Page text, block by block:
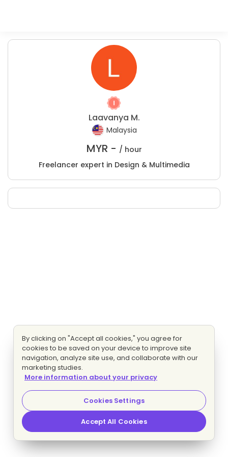
Laavanya M.
Malaysia
MYR - / hour
Freelancer expert in Design & Multimedia
By clicking on "Accept all cookies," you agree for
cookies to be saved on your device to improve site
navigation, analyze site use, and collaborate with our
marketing studies.
More information about your privacy
Cookies Settings
Accept All Cookies